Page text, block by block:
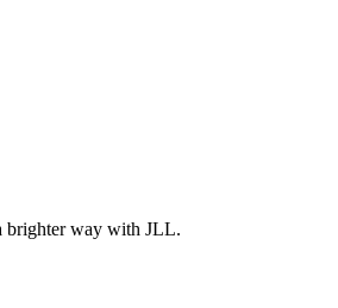
brighter way with JLL.